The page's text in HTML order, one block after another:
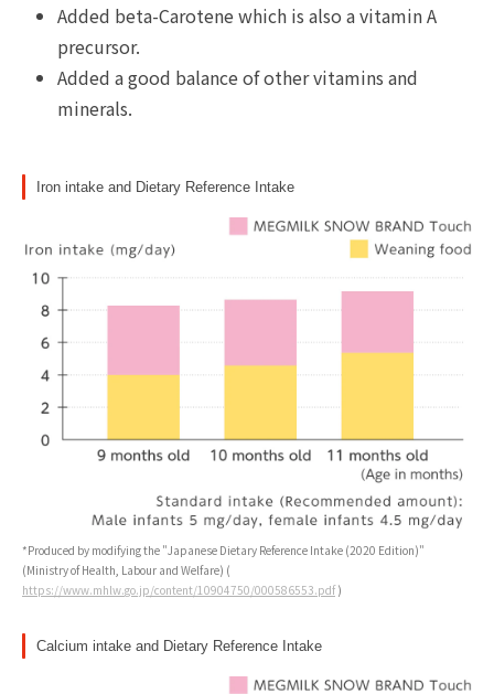
Added beta-Carotene which is also a vitamin A
precursor.
Added a good balance of other vitamins and
minerals.
Iron intake and Dietary Reference Intake
*Produced by modifying the "Japanese Dietary Reference Intake (2020 Edition)"
(Ministry of Health, Labour and Welfare) (
https://www.mhlw.go.jp/content/10904750/000586553.pdf)
Calcium intake and Dietary Reference Intake